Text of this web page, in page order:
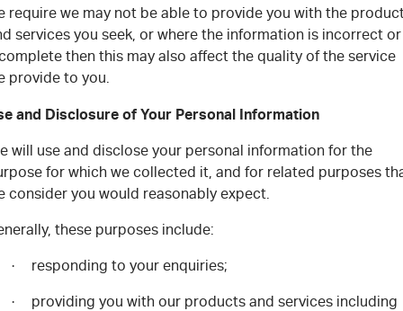
require we may not be able to provide you with the
services you seek, or where the information is incorrect or
then this may also affect the quality of the service
provide to you.
and Disclosure of Your Personal Information
will use and disclose your personal information for the
for which we collected it, and for related purposes
consider you would reasonably expect.
these purposes include:
· responding to your enquiries;
·
providing you with our products and services including